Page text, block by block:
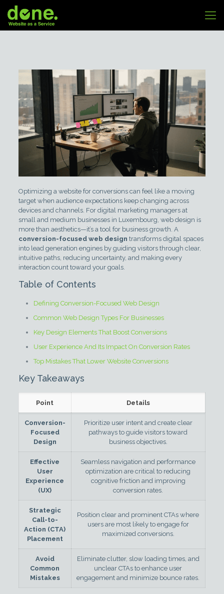
Optimizing a website for conversions can feel like a moving
target when audience expectations keep changing across
devices and channels. For digital marketing managers at
small and medium businesses in Luxembourg, web design is
more than aesthetics—it’s a tool for business growth. A
conversion-focused web design transforms digital spaces
into lead generation engines by guiding visitors through clear,
intuitive paths, reducing uncertainty, and making every
interaction count toward your goals.
Table of Contents
Defining Conversion-Focused Web Design
Common Web Design Types For Businesses
Key Design Elements That Boost Conversions
User Experience And Its Impact On Conversion Rates
Top Mistakes That Lower Website Conversions
Key Takeaways
Point Details
Conversion-
Focused
Design
Prioritize user intent and create clear
pathways to guide visitors toward
business objectives.
Effective
User
Experience
(UX)
Seamless navigation and performance
optimization are critical to reducing
cognitive friction and improving
conversion rates.
Strategic
Call-to-
Action (CTA)
Placement
Position clear and prominent CTAs where
users are most likely to engage for
maximized conversions.
Avoid
Common
Mistakes
Eliminate clutter, slow loading times, and
unclear CTAs to enhance user
engagement and minimize bounce rates.